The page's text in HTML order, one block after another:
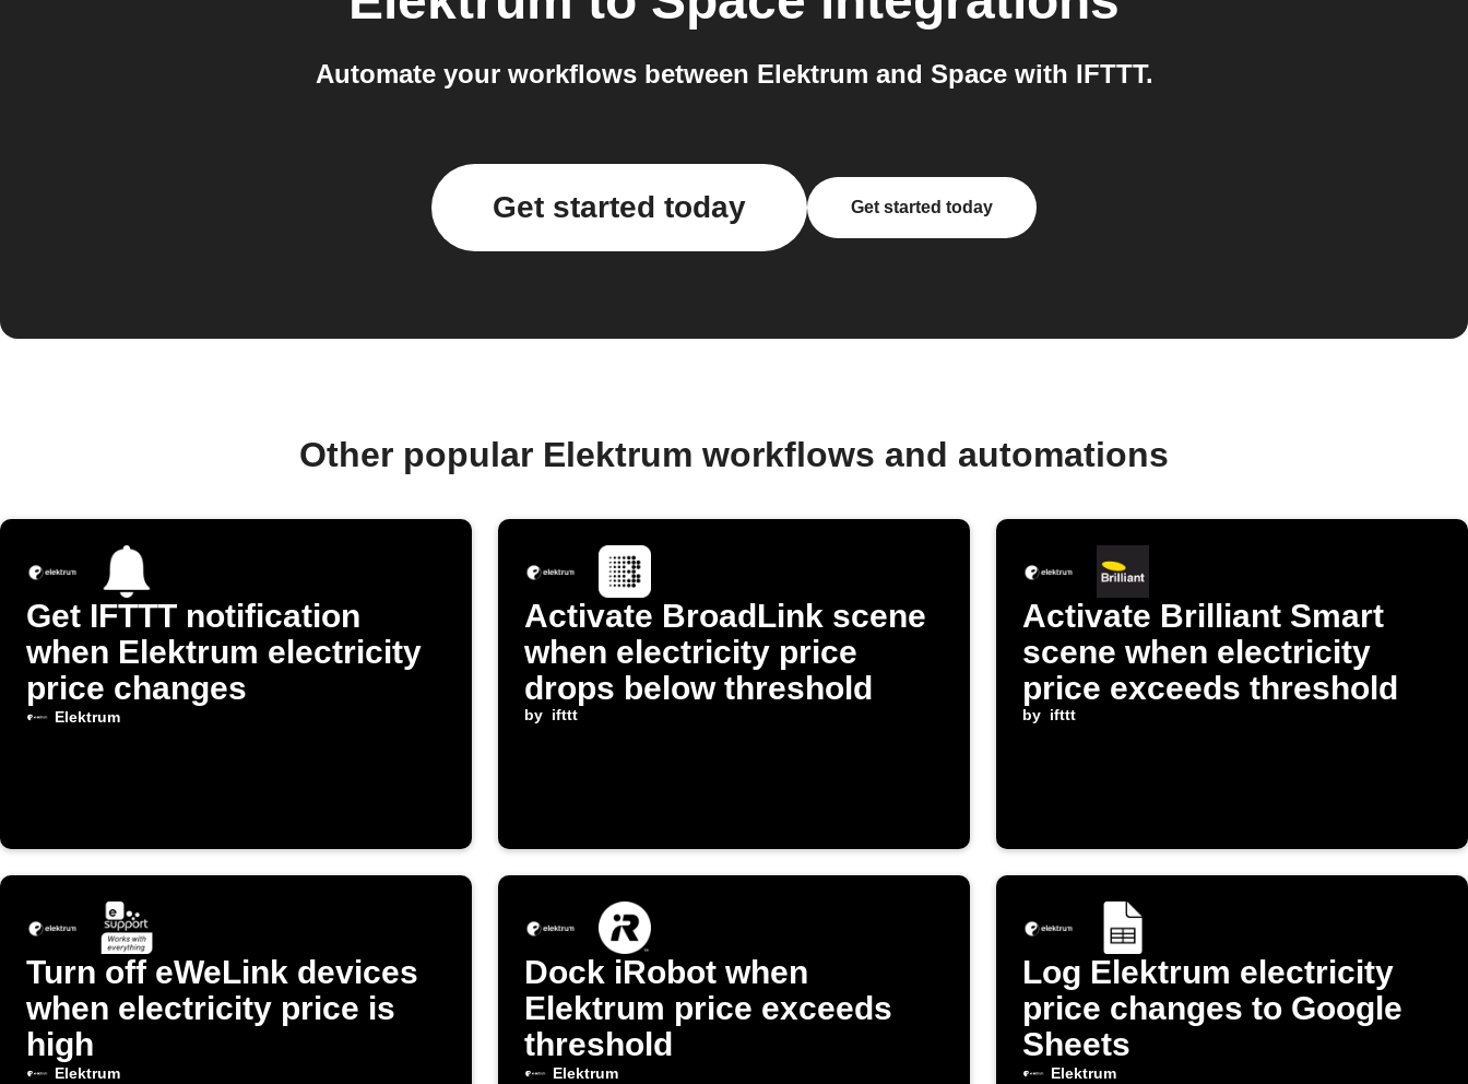
Automate your workflows between Elektrum and Space with IFTTT.
Get started today Get started today
Other popular Elektrum workflows and automations
Get IFTTT notification
when Elektrum electricity
price changes
Elektrum
Activate BroadLink scene
when electricity price
drops below threshold
by ifttt
Activate Brilliant Smart
scene when electricity
price exceeds threshold
by ifttt
Turn off eWeLink devices
when electricity price is
high
Elektrum
Dock iRobot when
Elektrum price exceeds
threshold
Elektrum
Log Elektrum electricity
price changes to Google
Sheets
Elektrum